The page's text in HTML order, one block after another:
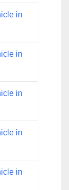
in
in
in
in
in